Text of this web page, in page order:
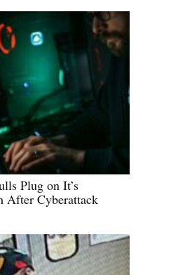
Plug on It’s
After Cyberattack